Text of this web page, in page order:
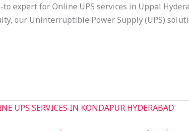
to expert for Online UPS services in Uppal
our Uninterruptible Power Supply (UPS)